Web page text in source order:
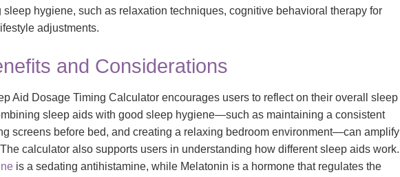
sleep hygiene, such as relaxation techniques, cognitive behavioral therapy for
adjustments.
and Considerations
Aid Dosage Timing Calculator encourages users to reflect on their overall sleep
sleep aids with good sleep hygiene—such as maintaining a consistent
screens before bed, and creating a relaxing bedroom environment—can amplify
calculator also supports users in understanding how different sleep aids work.
is a sedating antihistamine, while Melatonin is a hormone that regulates the